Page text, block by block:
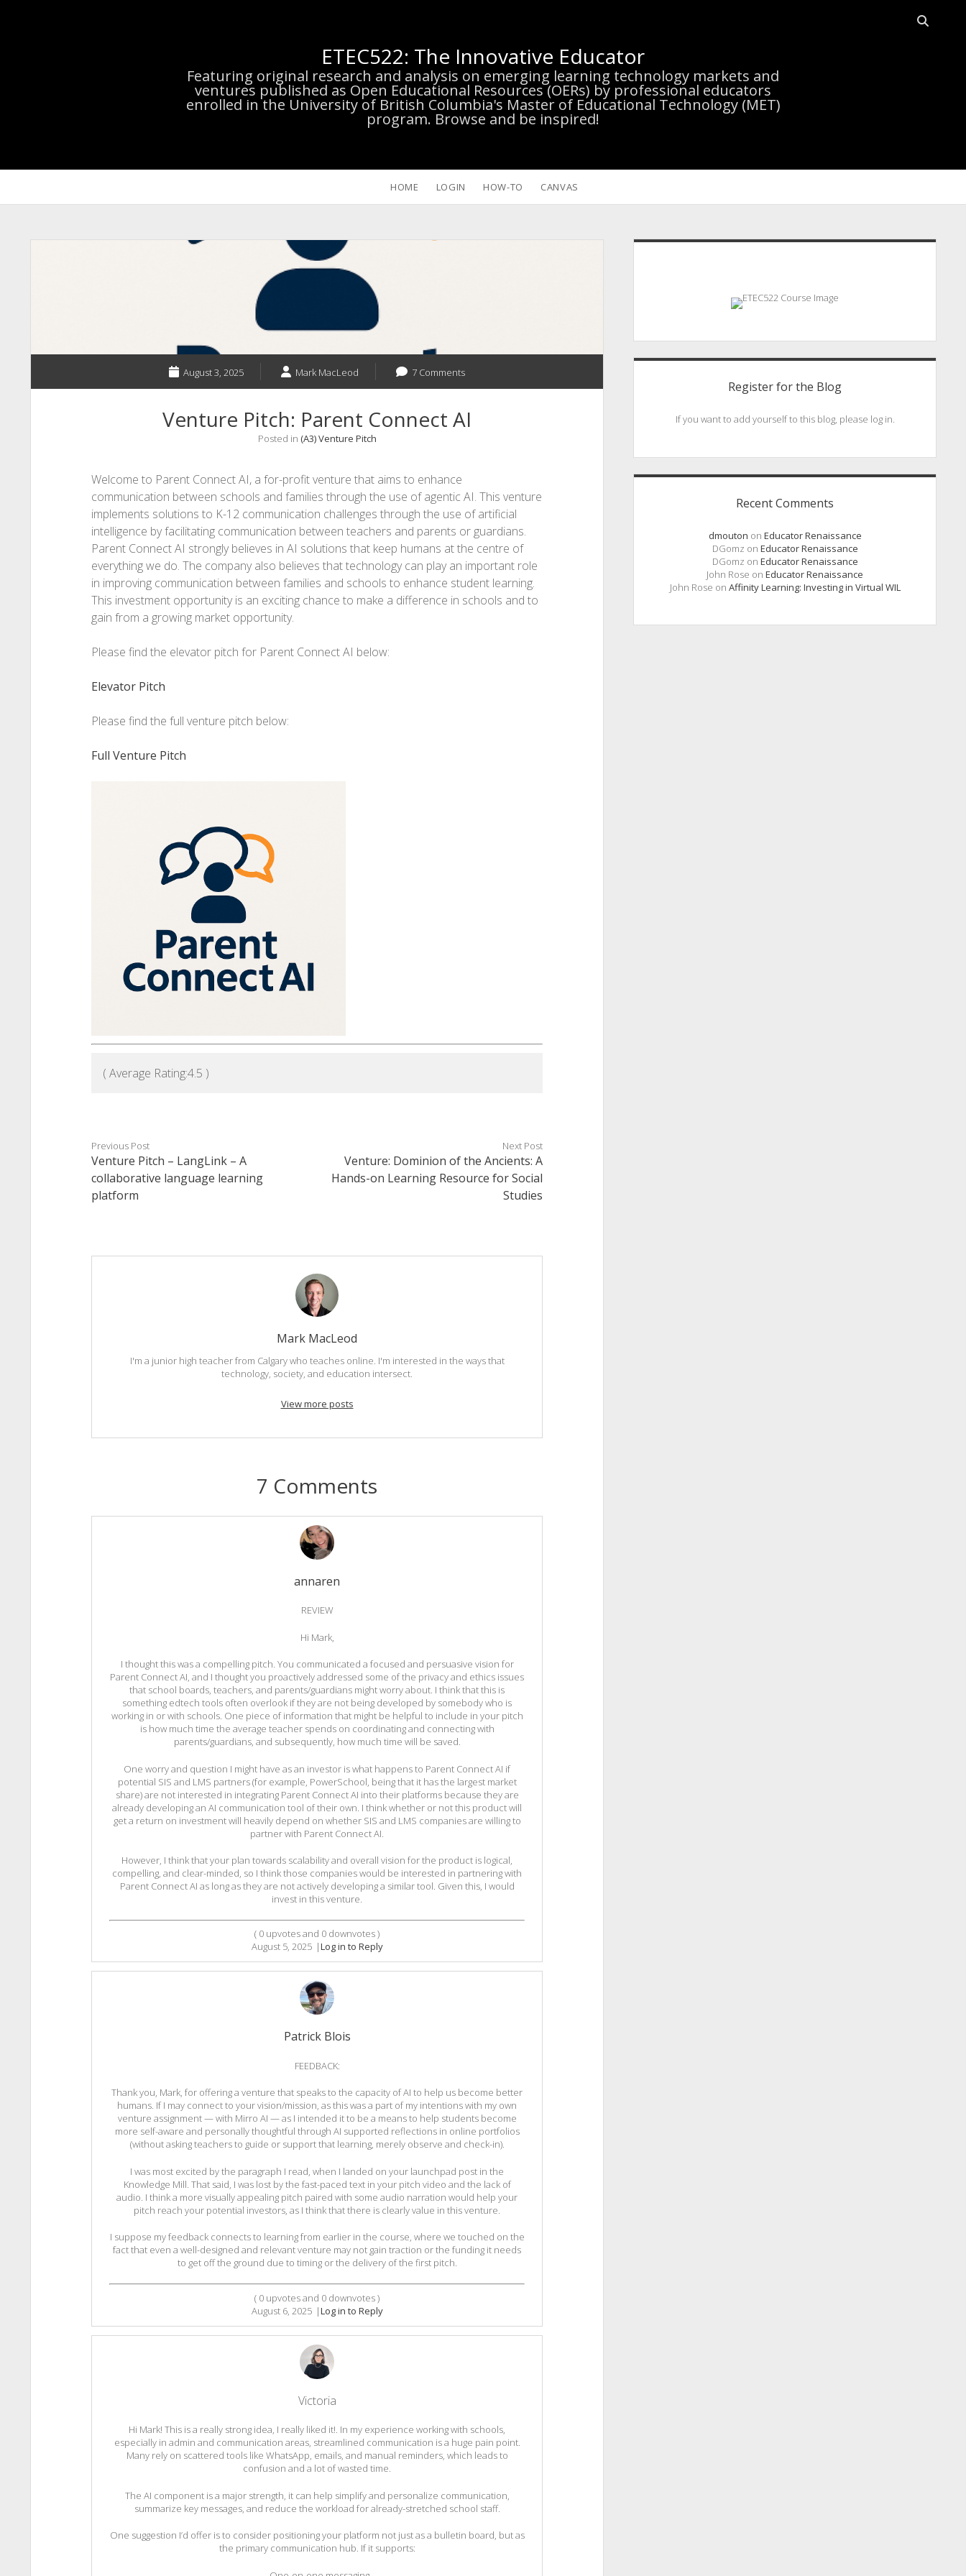
Open
ETEC522: The Innovative Educator
Featuring original research and analysis on emerging learning technology markets and
ventures published as Open Educational Resources (OERs) by professional educators
enrolled in the University of British Columbia's Master of Educational Technology (MET)
program. Browse and be inspired!
HOME LOGIN HOW-TO CANVAS
August 3, 2025 Mark MacLeod 7 Comments
Venture Pitch: Parent Connect AI
Posted in (A3) Venture Pitch
Welcome to Parent Connect AI, a for-profit venture that aims to enhance
communication between schools and families through the use of agentic AI. This venture
implements solutions to K-12 communication challenges through the use of artificial
intelligence by facilitating communication between teachers and parents or guardians.
Parent Connect AI strongly believes in AI solutions that keep humans at the centre of
everything we do. The company also believes that technology can play an important role
in improving communication between families and schools to enhance student learning.
This investment opportunity is an exciting chance to make a difference in schools and to
gain from a growing market opportunity.
Please find the elevator pitch for Parent Connect AI below:
Elevator Pitch
Please find the full venture pitch below:
Full Venture Pitch
( Average Rating:4.5 )
Previous Post
Venture Pitch – LangLink – A
collaborative language learning
platform
Next Post
Venture: Dominion of the Ancients: A
Hands-on Learning Resource for Social
Studies
Mark MacLeod
I'm a junior high teacher from Calgary who teaches online. I'm interested in the ways that
technology, society, and education intersect.
View more posts
7 Comments
annaren
REVIEW
Hi Mark,
I thought this was a compelling pitch. You communicated a focused and persuasive vision for
Parent Connect AI, and I thought you proactively addressed some of the privacy and ethics issues
that school boards, teachers, and parents/guardians might worry about. I think that this is
something edtech tools often overlook if they are not being developed by somebody who is
working in or with schools. One piece of information that might be helpful to include in your pitch
is how much time the average teacher spends on coordinating and connecting with
parents/guardians, and subsequently, how much time will be saved.
One worry and question I might have as an investor is what happens to Parent Connect AI if
potential SIS and LMS partners (for example, PowerSchool, being that it has the largest market
share) are not interested in integrating Parent Connect AI into their platforms because they are
already developing an AI communication tool of their own. I think whether or not this product will
get a return on investment will heavily depend on whether SIS and LMS companies are willing to
partner with Parent Connect AI.
However, I think that your plan towards scalability and overall vision for the product is logical,
compelling, and clear-minded, so I think those companies would be interested in partnering with
Parent Connect AI as long as they are not actively developing a similar tool. Given this, I would
invest in this venture.
( 0 upvotes and 0 downvotes )
August 5, 2025 |Log in to Reply
Patrick Blois
FEEDBACK:
Thank you, Mark, for offering a venture that speaks to the capacity of AI to help us become better
humans. If I may connect to your vision/mission, as this was a part of my intentions with my own
venture assignment — with Mirro AI — as I intended it to be a means to help students become
more self-aware and personally thoughtful through AI supported reflections in online portfolios
(without asking teachers to guide or support that learning, merely observe and check-in).
I was most excited by the paragraph I read, when I landed on your launchpad post in the
Knowledge Mill. That said, I was lost by the fast-paced text in your pitch video and the lack of
audio. I think a more visually appealing pitch paired with some audio narration would help your
pitch reach your potential investors, as I think that there is clearly value in this venture.
I suppose my feedback connects to learning from earlier in the course, where we touched on the
fact that even a well-designed and relevant venture may not gain traction or the funding it needs
to get off the ground due to timing or the delivery of the first pitch.
( 0 upvotes and 0 downvotes )
August 6, 2025 |Log in to Reply
Victoria
Hi Mark! This is a really strong idea, I really liked it!. In my experience working with schools,
especially in admin and communication areas, streamlined communication is a huge pain point.
Many rely on scattered tools like WhatsApp, emails, and manual reminders, which leads to
confusion and a lot of wasted time.
The AI component is a major strength, it can help simplify and personalize communication,
summarize key messages, and reduce the workload for already-stretched school staff.
One suggestion I’d offer is to consider positioning your platform not just as a bulletin board, but as
the primary communication hub. If it supports:
Sidebar
Register for the Blog
If you want to add yourself to this blog, please log in.
Recent Comments
dmouton on Educator Renaissance
DGomz on Educator Renaissance
DGomz on Educator Renaissance
John Rose on Educator Renaissance
John Rose on Affinity Learning: Investing in Virtual WIL